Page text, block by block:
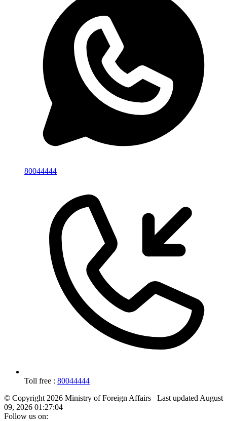
80044444
Toll free : 80044444
© Copyright 2026 Ministry of Foreign Affairs Last updated August
09, 2026 01:27:04
Follow us on: